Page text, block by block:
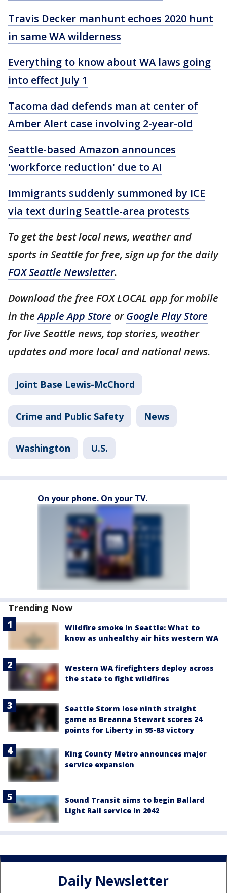
Travis Decker manhunt echoes 2020 hunt
in same WA wilderness
Everything to know about WA laws going
into effect July 1
Tacoma dad defends man at center of
Amber Alert case involving 2-year-old
Seattle-based Amazon announces
'workforce reduction' due to AI
Immigrants suddenly summoned by ICE
via text during Seattle-area protests
To get the best local news, weather and
sports in Seattle for free, sign up for the daily
FOX Seattle Newsletter.
Download the free FOX LOCAL app for mobile
in theApple App Store orGoogle Play Store
for live Seattle news, top stories, weather
updates and more local and national news.
Joint Base Lewis-McChord
Crime and Public Safety News
Washington U.S.
On your phone. On your TV.
Trending Now
Wildfire smoke in Seattle: What to
know as unhealthy air hits western WA
Western WA firefighters deploy across
the state to fight wildfires
Seattle Storm lose ninth straight
game as Breanna Stewart scores 24
points for Liberty in 95-83 victory
King County Metro announces major
service expansion
Sound Transit aims to begin Ballard
Light Rail service in 2042
Daily Newsletter